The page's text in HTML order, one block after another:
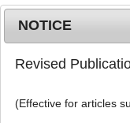
MENU
NOTICE
Revised
(Effective for articles